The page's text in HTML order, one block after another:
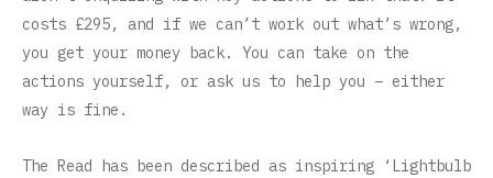
costs £295, and if we can’t work out what’s wrong,
you get your money back. You can take on the
actions yourself, or ask us to help you – either
way is fine.
The Read has been described as inspiring ‘Lightbulb